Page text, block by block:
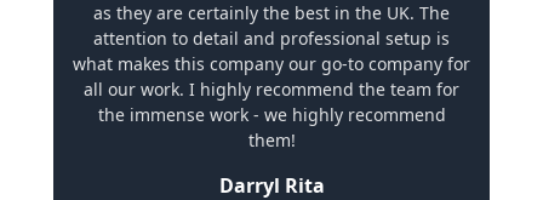
as they are certainly the best in the UK. The
attention to detail and professional setup is
what makes this company our go-to company for
all our work. I highly recommend the team for
the immense work - we highly recommend
them!
Darryl Rita